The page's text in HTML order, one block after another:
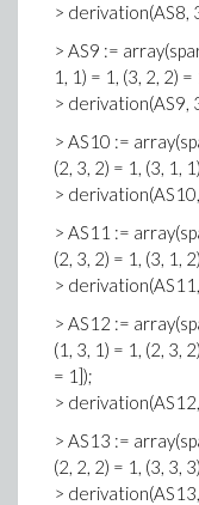
> derivation(AS8,
> AS9 :=
1, 1) = 1, (3, 2, 2)
> derivation(AS9,
> AS10 :=
(2, 3, 2) = 1, (3, 1,
>
> AS11 :=
(2, 3, 2) = 1, (3, 1,
>
> AS12 :=
(1, 3, 1) = 1, (2, 3,
= 1]);
>
> AS13 :=
(2, 2, 2) = 1, (3, 3,
>